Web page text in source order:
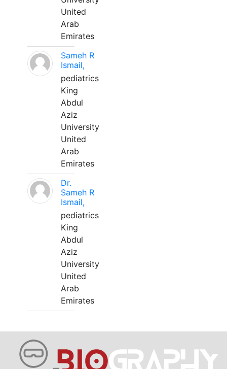
United
Arab
Emirates
Sameh R
Ismail,
pediatrics
King
Abdul
Aziz
University
United
Arab
Emirates
Dr.
Sameh R
Ismail,
pediatrics
King
Abdul
Aziz
University
United
Arab
Emirates